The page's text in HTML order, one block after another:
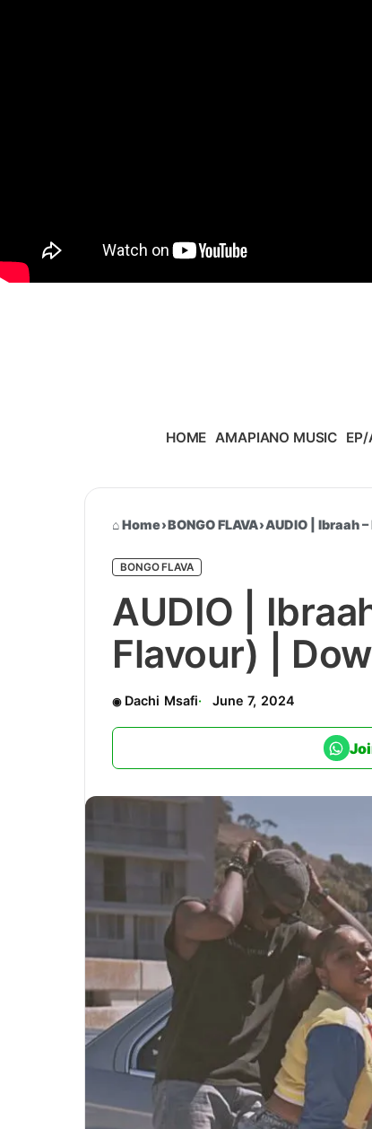
HOME AMAPIANO MUSIC EP/
Home›BONGO FLAVA›AUDIO | Ibraah
BONGO FLAVA
AUDIO |
Flavour) |
Dachi Msafi June 7, 2024